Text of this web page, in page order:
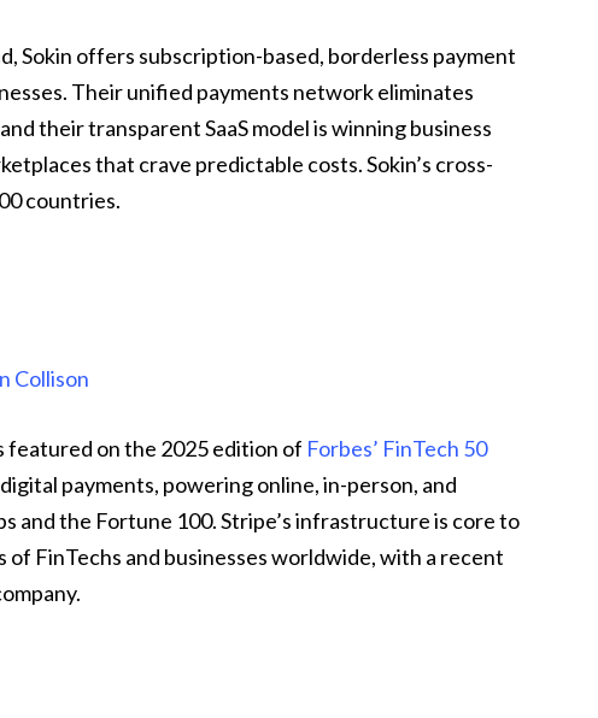
Sokin offers subscription-based, borderless payment
Their unified payments network eliminates
their transparent SaaS model is winning business
that crave predictable costs. Sokin’s cross-
countries.
Collison
featured on the 2025 edition of Forbes’ FinTech 50
payments, powering online, in-person, and
and the Fortune 100. Stripe’s infrastructure is core to
FinTechs and businesses worldwide, with a recent